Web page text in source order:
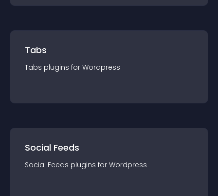
Tabs
Tabs plugins for Wordpress
Social Feeds
Social Feeds plugins for Wordpress